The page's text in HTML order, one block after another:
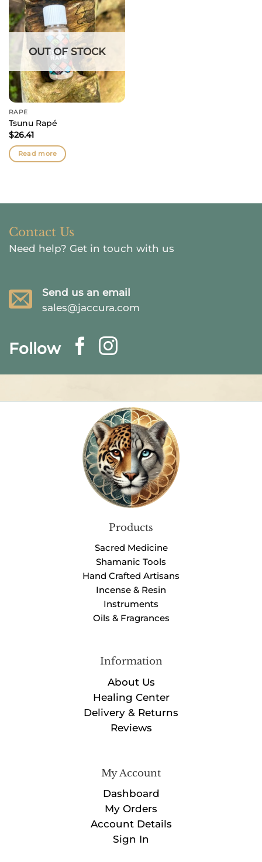
OUT OF STOCK
RAPÉ
Tsunu Rapé
$26.41
Read more
Contact Us
Need help? Get in touch with us
Send us an email
sales@jaccura.com
Follow
Products
Sacred Medicine
Shamanic Tools
Hand Crafted Artisans
Incense & Resin
Instruments
Oils & Fragrances
Information
About Us
Healing Center
Delivery & Returns
Reviews
My Account
Dashboard
My Orders
Account Details
Sign In